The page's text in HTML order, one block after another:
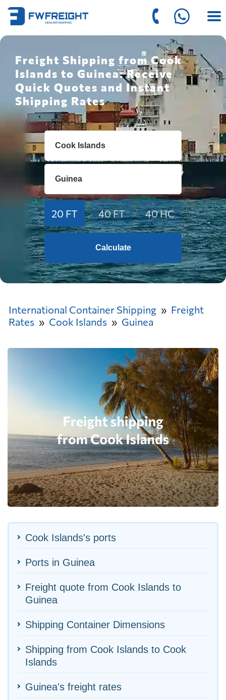
Freight Shipping from Cook
Islands to Guinea: Receive
Quick Quotes and Instant
Shipping Rates
20 FT 40 FT 40 HC
Calculate
International Container Shipping
Freight
Rates
Cook Islands Guinea
Cook Islands's ports
Ports in Guinea
Freight quote from Cook Islands to
Guinea
Shipping Container Dimensions
Shipping from Cook Islands to Cook
Islands
Guinea's freight rates